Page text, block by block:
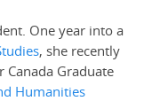
One year into a
, she recently
Canada Graduate
Humanities